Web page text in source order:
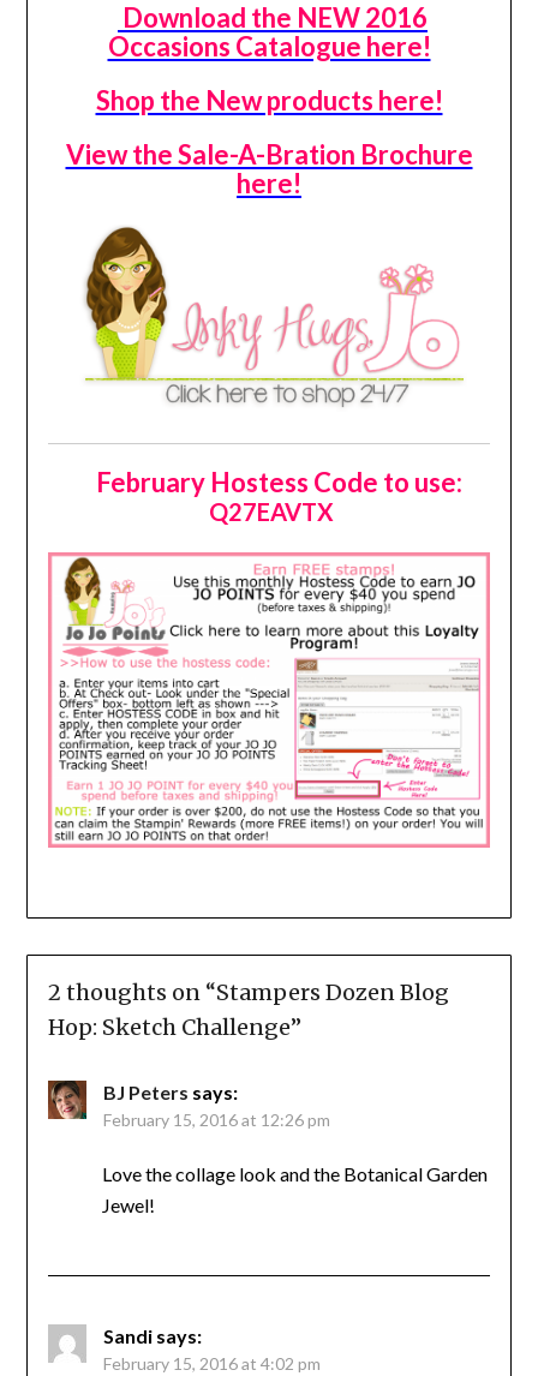
Download the NEW 2016
Occasions Catalogue here!
Shop the New products here!
View the Sale-A-Bration Brochure
here!
February Hostess Code to use:
Q27EAVTX
2 thoughts on “Stampers Dozen Blog
Hop: Sketch Challenge”
BJ Peters says:
February 15, 2016 at 12:26 pm
Love the collage look and the Botanical Garden
Jewel!
Sandi says:
February 15, 2016 at 4:02 pm